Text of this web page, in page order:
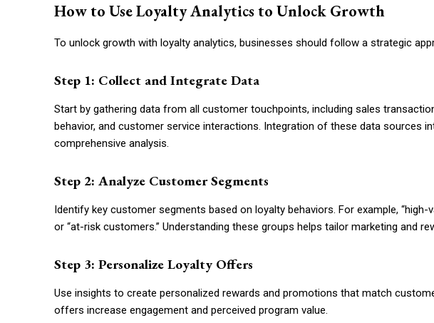
How to Use Loyalty Analytics to Unlock Growth
To unlock growth with loyalty analytics, businesses should follow a strategic
Step 1: Collect and Integrate Data
Start by gathering data from all customer touchpoints, including sales
behavior, and customer service interactions. Integration of these data sources
comprehensive analysis.
Step 2: Analyze Customer Segments
Identify key customer segments based on loyalty behaviors. For example, “high-
or “at-risk customers.” Understanding these groups helps tailor marketing and
Step 3: Personalize Loyalty Offers
Use insights to create personalized rewards and promotions that match
offers increase engagement and perceived program value.